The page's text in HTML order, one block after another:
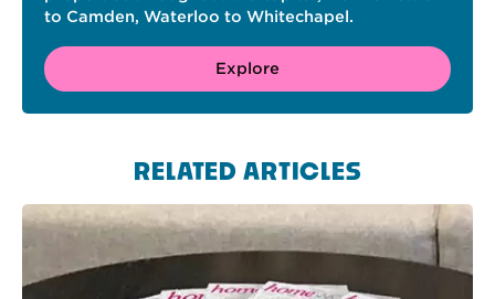
to Camden, Waterloo to Whitechapel.
Explore
RELATED ARTICLES